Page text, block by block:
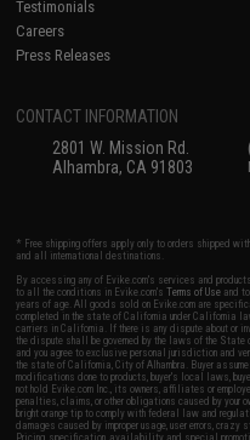
Testimonials
Careers
Press Releases
CONTACT INFORMATION
2801 W. Mission Rd.
Alhambra, CA 91803
* Free shipping offers apply only to orders shipped
and all international destinations.
By accessing any of Evike.com's services and
to all the conditions in Evike.com'sTerms of Use and
years of age. All goods sold on Evike.com are
completed in the state of California under California
carriers in California. If there is any dispute about or
the dispute shall be governed by the laws of the
and you agree to exclusive personal jurisdiction and
the state of California, City of Alhambra. Buyer
modifications done to products, buyer's local laws,
not hold Evike.com Inc., its owners, affiliates or
penalties, claims, or other obligations caused by
bright orange tip to comply with federal law and
damages caused by improper usage, user errors,
Pricing, specification, availability and special